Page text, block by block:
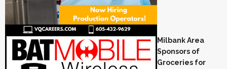
Milbank Area
Sponsors of
Groceries for